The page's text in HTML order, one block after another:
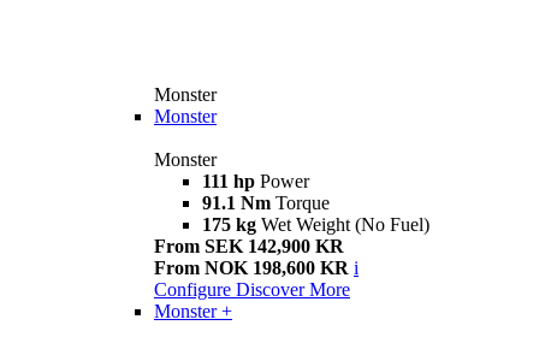
Monster
Monster
Monster
111 hp Power
91.1 Nm Torque
175 kg Wet Weight (No Fuel)
From SEK 142,900 KR
From NOK 198,600 KR i
Configure Discover More
Monster +